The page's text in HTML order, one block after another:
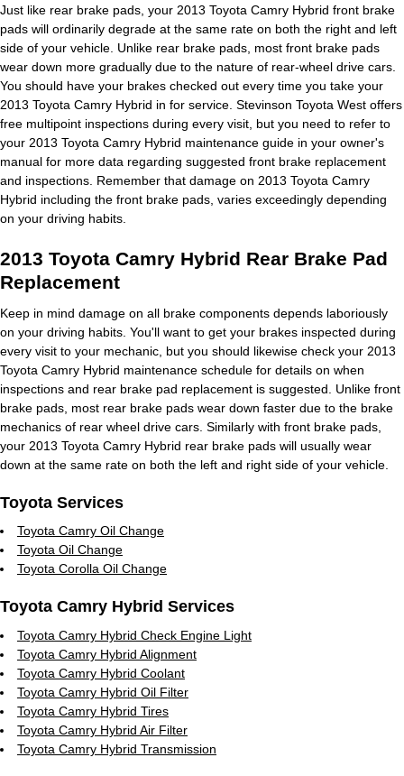
Just like rear brake pads, your 2013 Toyota Camry Hybrid front brake
pads will ordinarily degrade at the same rate on both the right and left
side of your vehicle. Unlike rear brake pads, most front brake pads
wear down more gradually due to the nature of rear-wheel drive cars.
You should have your brakes checked out every time you take your
2013 Toyota Camry Hybrid in for service. Stevinson Toyota West offers
free multipoint inspections during every visit, but you need to refer to
your 2013 Toyota Camry Hybrid maintenance guide in your owner's
manual for more data regarding suggested front brake replacement
and inspections. Remember that damage on 2013 Toyota Camry
Hybrid including the front brake pads, varies exceedingly depending
on your driving habits.
2013 Toyota Camry Hybrid Rear Brake Pad
Replacement
Keep in mind damage on all brake components depends laboriously
on your driving habits. You'll want to get your brakes inspected during
every visit to your mechanic, but you should likewise check your 2013
Toyota Camry Hybrid maintenance schedule for details on when
inspections and rear brake pad replacement is suggested. Unlike front
brake pads, most rear brake pads wear down faster due to the brake
mechanics of rear wheel drive cars. Similarly with front brake pads,
your 2013 Toyota Camry Hybrid rear brake pads will usually wear
down at the same rate on both the left and right side of your vehicle.
Toyota Services
Toyota Camry Oil Change
Toyota Oil Change
Toyota Corolla Oil Change
Toyota Camry Hybrid Services
Toyota Camry Hybrid Check Engine Light
Toyota Camry Hybrid Alignment
Toyota Camry Hybrid Coolant
Toyota Camry Hybrid Oil Filter
Toyota Camry Hybrid Tires
Toyota Camry Hybrid Air Filter
Toyota Camry Hybrid Transmission